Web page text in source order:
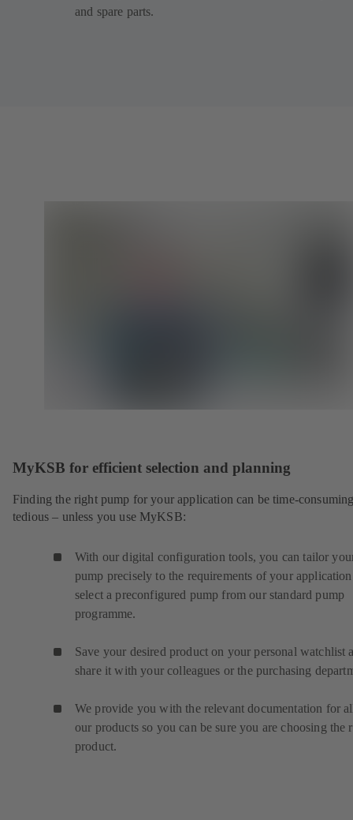
and spare parts.
MyKSB for efficient selection and planning
Finding the right pump for your application can be time-
tedious – unless you use MyKSB:
With our digital configuration tools, you can tailor
pump precisely to the requirements of your
select a preconfigured pump from our standard pump
programme.
Save your desired product on your personal watchlist
share it with your colleagues or the purchasing
We provide you with the relevant documentation for
our products so you can be sure you are choosing the
product.